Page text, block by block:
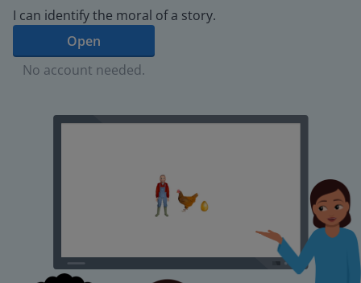
I can identify the moral of a story.
Open
No account needed.